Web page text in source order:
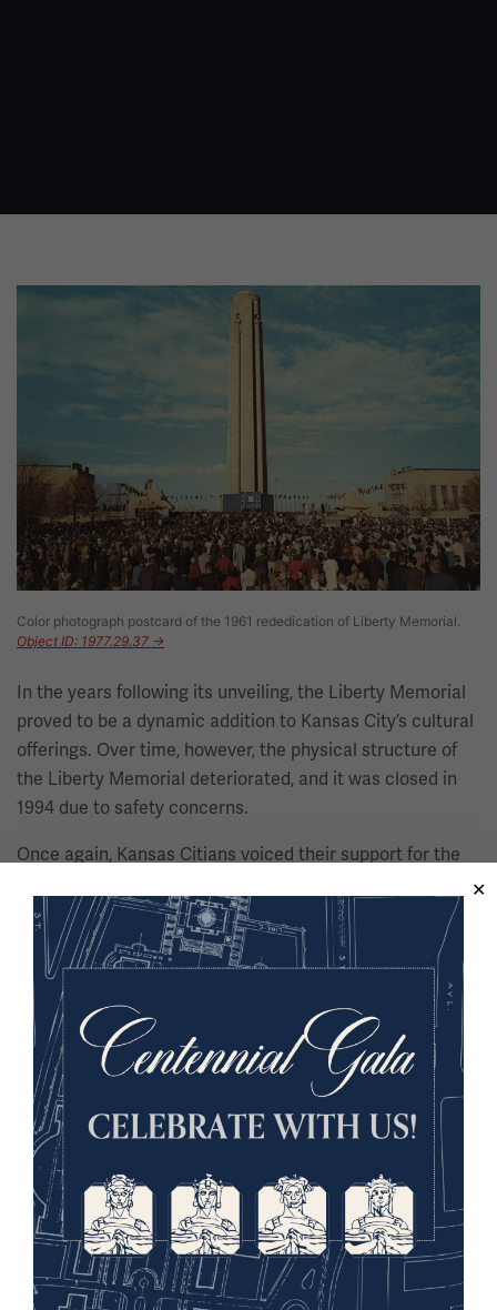
Image
Color photograph postcard of the 1961 rededication of Liberty Memorial.
Object ID: 1977.29.37 →
In the years following its unveiling, the Liberty Memorial
proved to be a dynamic addition to Kansas City’s cultural
offerings. Over time, however, the physical structure of
the Liberty Memorial deteriorated, and it was closed in
1994 due to safety concerns.
Once again, Kansas Citians voiced their support for the
sales tax to support the restoration. In addition to
revitalizing the Memorial, plans took shape to expand the
site by building a museum to better showcase the WWI-
related objects and documents the LMA had been
collecting since 1920.
Thanks to the support of the City of Kansas City, the
State of Missouri, the United States Government, and
generous individual donors, more than $102 million was
raised for the restoration and expansion.
Image